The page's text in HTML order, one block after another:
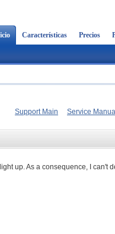
Características Precios
Support Main Service Manual
up. As a consequence, I can't